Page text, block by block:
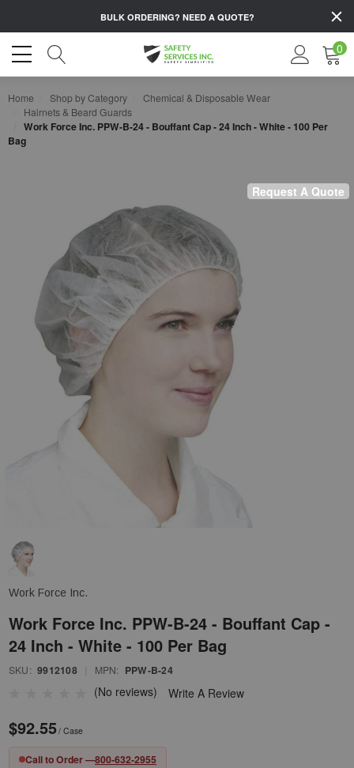
BULK ORDERING? NEED A QUOTE?
0
Home Shop by Category
Chemical & Disposable Wear
Hairnets & Beard Guards
Work Force Inc. PPW-B-24 - Bouffant Cap - 24 Inch - White - 100 Per
Bag
Request A Quote
Work Force Inc.
Work Force Inc. PPW-B-24 - Bouffant Cap -
24 Inch - White - 100 Per Bag
SKU: 9912108 MPN: PPW-B-24
(No reviews) Write A Review
$92.55/ Case
Call to Order —800-632-2955